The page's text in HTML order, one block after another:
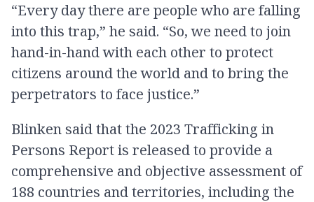
“Every day there are people who are falling
into this trap,” he said. “So, we need to join
hand-in-hand with each other to protect
citizens around the world and to bring the
perpetrators to face justice.”
Blinken said that the 2023 Trafficking in
Persons Report is released to provide a
comprehensive and objective assessment of
188 countries and territories, including the